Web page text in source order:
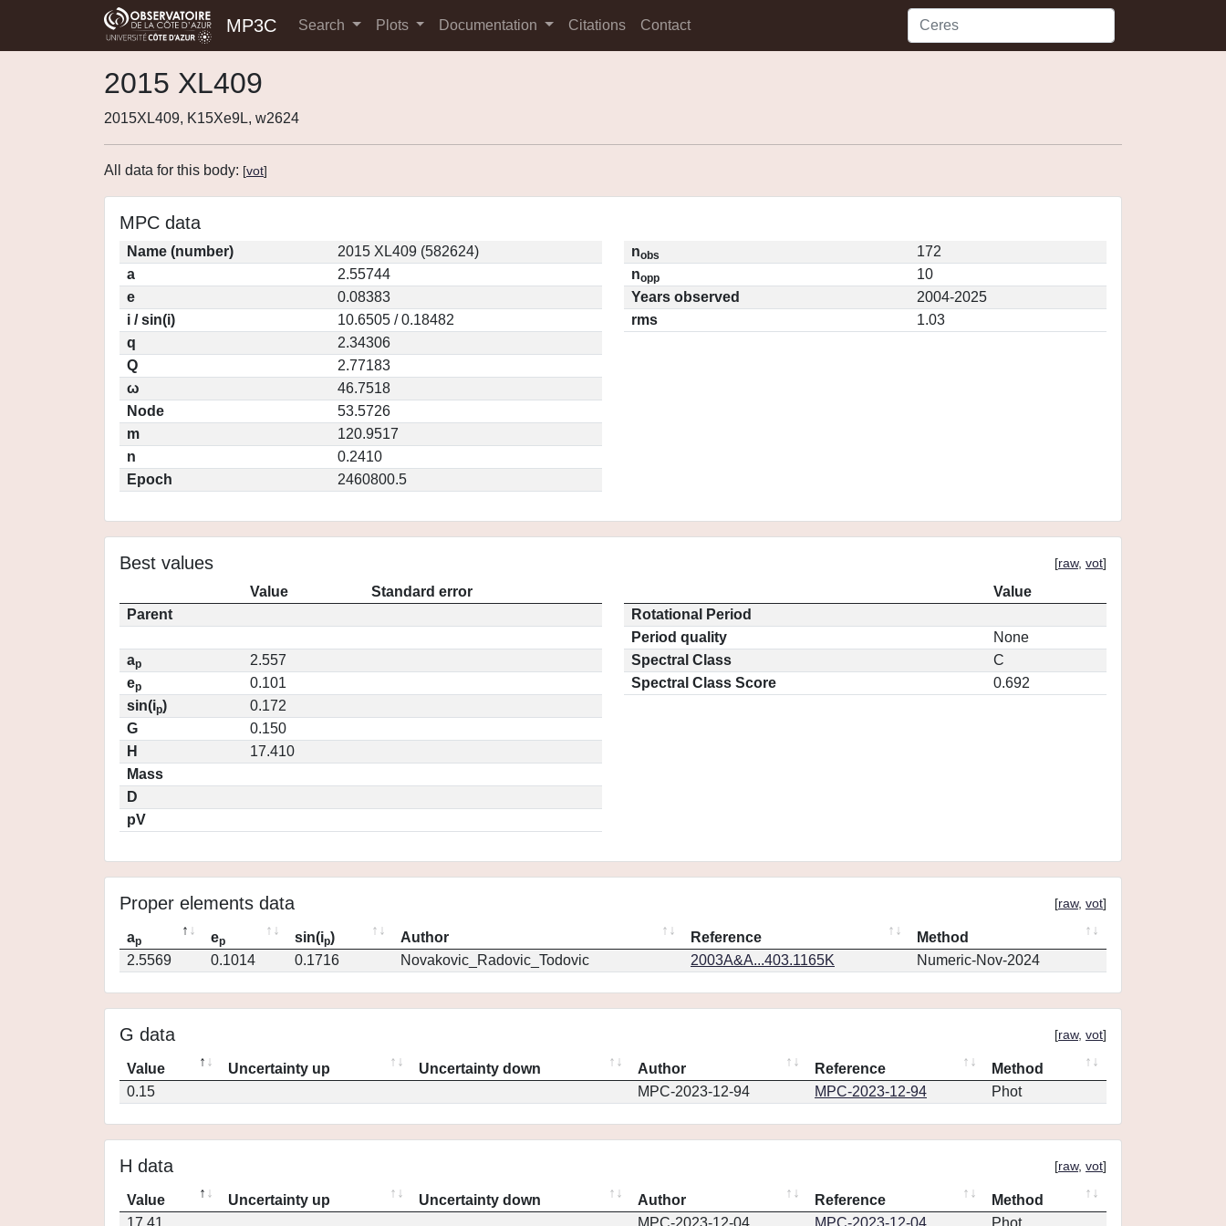
MP3C Search Plots Documentation Citations Contact
2015 XL409
2015XL409, K15Xe9L, w2624
All data for this body: [vot]
MPC data
Name (number)
2015 XL409 (582624)
a
2.55744
e
0.08383
i / sin(i)
10.6505 / 0.18482
q
2.34306
Q
2.77183
ω
46.7518
Node
53.5726
m
120.9517
n
0.2410
Epoch
2460800.5
nobs
172
nopp
10
Years observed
2004-2025
rms
1.03
Best values [raw, vot]
Value
Standard error
Parent
ap
2.557
ep
0.101
sin(ip)
0.172
G
0.150
H
17.410
Mass
D
pV
Value
Rotational Period
Period quality
None
Spectral Class
C
Spectral Class Score
0.692
Proper elements data [raw, vot]
ap ep sin(ip) Author Reference
Method
2.5569
0.1014 0.1716 Novakovic_Radovic_Todovic 2003A&A...403.1165K Numeric-Nov-2024
G data [raw, vot]
Value Uncertainty up Uncertainty down Author Reference
Method
0.15
MPC-2023-12-94 MPC-2023-12-94 Phot
H data [raw, vot]
Value Uncertainty up Uncertainty down Author Reference
Method
17.41
MPC-2023-12-04 MPC-2023-12-04 Phot